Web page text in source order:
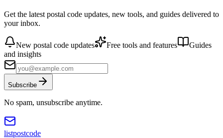
Get the latest postal code updates, new tools, and guides delivered to
your inbox.
New postal code updates Free tools and features
Guides
and insights
Subscribe
No spam, unsubscribe anytime.
listpostcode